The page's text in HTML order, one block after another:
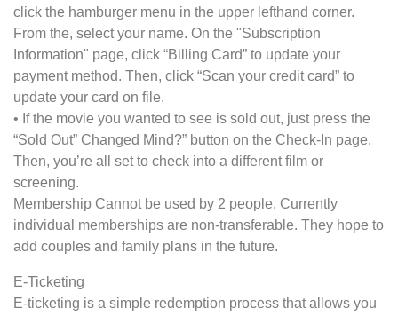
click the hamburger menu in the upper lefthand corner.
From the, select your name. On the "Subscription
Information" page, click “Billing Card” to update your
payment method. Then, click “Scan your credit card” to
update your card on file.
• If the movie you wanted to see is sold out, just press the
“Sold Out” Changed Mind?” button on the Check-In page.
Then, you’re all set to check into a different film or
screening.
Membership Cannot be used by 2 people. Currently
individual memberships are non-transferable. They hope to
add couples and family plans in the future.
E-Ticketing
E-ticketing is a simple redemption process that allows you